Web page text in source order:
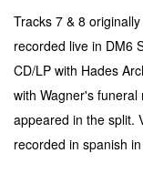
Tracks 7 & 8
recorded live in DM6
CD/LP with Hades
with Wagner's
appeared in the split.
recorded in spanish